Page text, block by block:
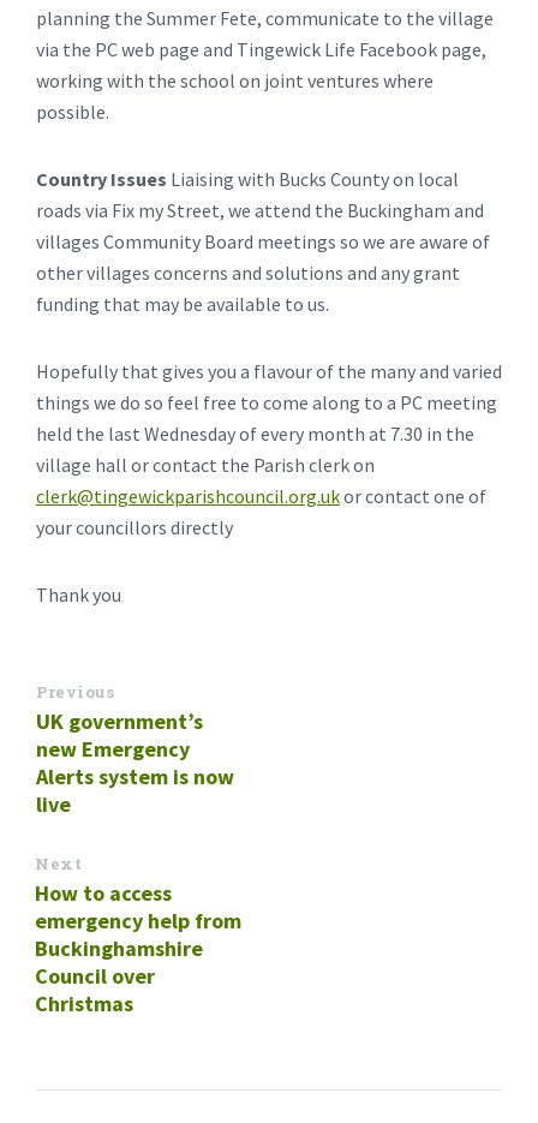
planning the Summer Fete, communicate to the village
via the PC web page and Tingewick Life Facebook page,
working with the school on joint ventures where
possible.
Country Issues Liaising with Bucks County on local
roads via Fix my Street, we attend the Buckingham and
villages Community Board meetings so we are aware of
other villages concerns and solutions and any grant
funding that may be available to us.
Hopefully that gives you a flavour of the many and varied
things we do so feel free to come along to a PC meeting
held the last Wednesday of every month at 7.30 in the
village hall or contact the Parish clerk on
clerk@tingewickparishcouncil.org.ukor contact one of
your councillors directly
Thank you
Previous
UK government’s
new Emergency
Alerts system is now
live
Next
How to access
emergency help from
Buckinghamshire
Council over
Christmas